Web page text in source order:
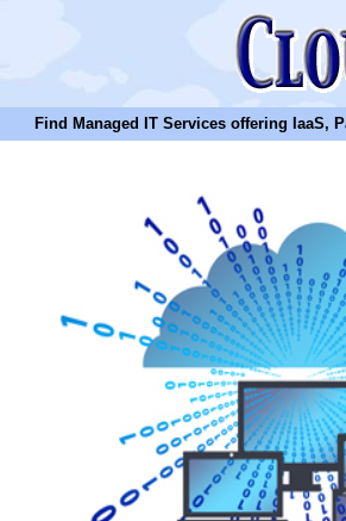
Find Managed IT Services offering IaaS,